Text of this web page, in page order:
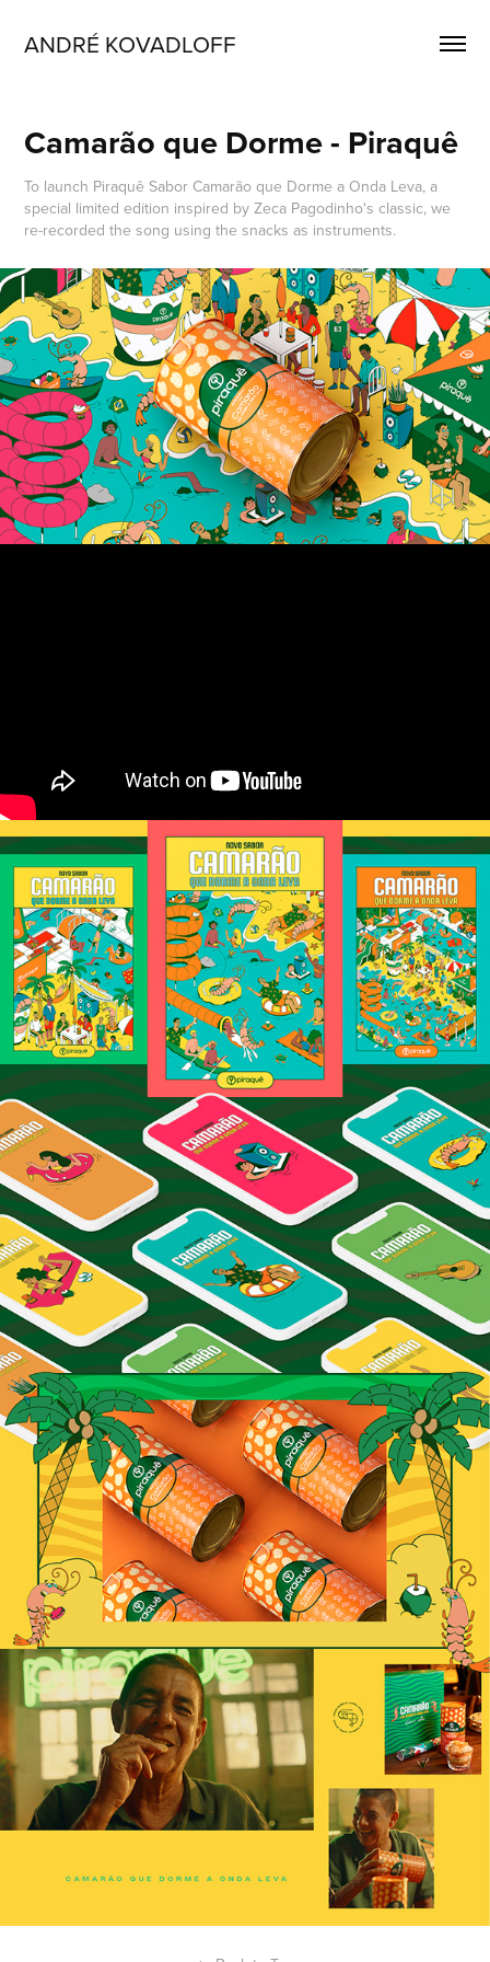
ANDRÉ KOVADLOFF
Camarão que Dorme - Piraquê
To launch Piraquê Sabor Camarão que Dorme a Onda Leva, a
special limited edition inspired by Zeca Pagodinho's classic, we
re-recorded the song using the snacks as instruments.